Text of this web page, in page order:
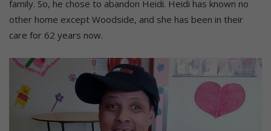
family. So, he chose to abandon Heidi. Heidi has known no
other home except Woodside, and she has been in their
care for 62 years now.